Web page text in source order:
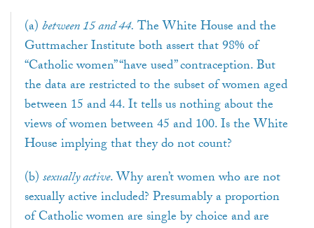
(a)between 15 and 44.The White House and the
Guttmacher Institute both assert that 98% of
“Catholic women” “have used” contraception. But
the data are restricted to the subset of women aged
between 15 and 44. It tells us nothing about the
views of women between 45 and 100. Is the White
House implying that they do not count?
(b)sexually active. Why aren’t women who are not
sexually active included? Presumably a proportion
of Catholic women are single by choice and are